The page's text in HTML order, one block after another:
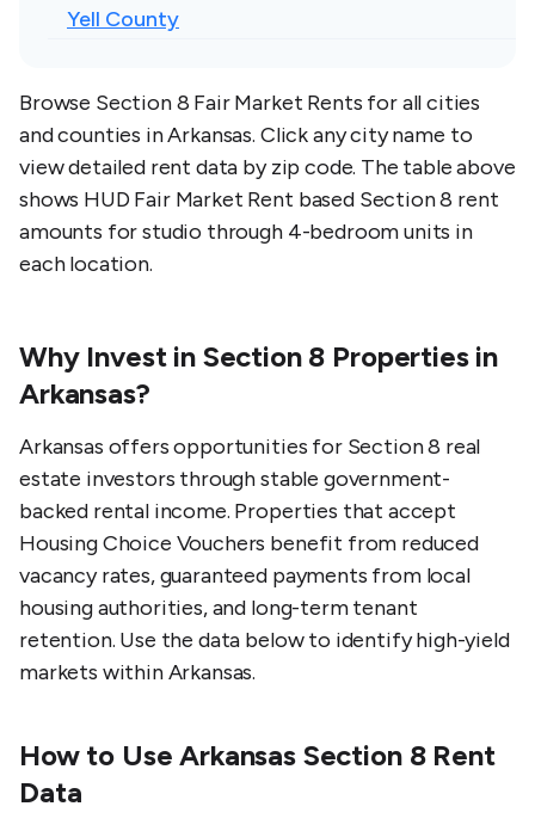
Yell County
Browse Section 8 Fair Market Rents for all cities
and counties inArkansas. Click any city name to
view detailed rent data by zip code. The table above
shows HUD Fair Market Rent based Section 8 rent
amounts for studio through 4-bedroom units in
each location.
Why Invest in Section 8 Properties in
Arkansas?
Arkansas offers opportunities for Section 8 real
estate investors through stable government-
backed rental income. Properties that accept
Housing Choice Vouchers benefit from reduced
vacancy rates, guaranteed payments from local
housing authorities, and long-term tenant
retention. Use the data below to identify high-yield
markets within Arkansas.
How to Use Arkansas Section 8 Rent
Data